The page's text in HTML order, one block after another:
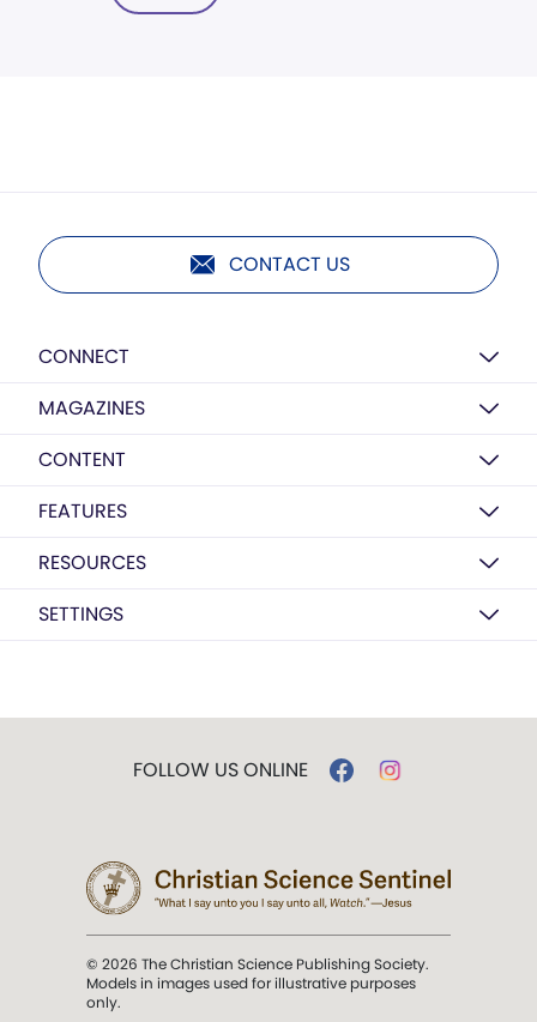
CONTACT US
CONNECT
MAGAZINES
CONTENT
FEATURES
RESOURCES
SETTINGS
FOLLOW US ONLINE
© 2026 The Christian Science Publishing Society.
Models in images used for illustrative purposes
only.